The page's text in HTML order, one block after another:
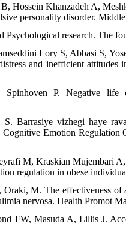
Hossein Khanzadeh A,
personality disorder.
Psychological research. The
Lory S, Abbasi S,
and inefficient
P. Negative life
Barrasiye vizhegi haye
Cognitive Emotion
M, Kraskian Mujembari
regulation in obese
M. The effectiveness of
nervosa. Health Promot
FW, Masuda A, Lillis J.